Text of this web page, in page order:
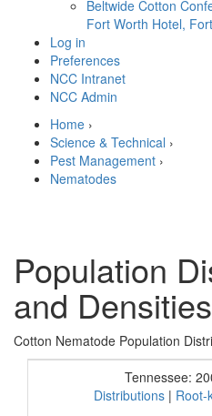
Beltwide Cotton
Fort Worth Hotel,
Log in
Preferences
NCC Intranet
NCC Admin
Home ›
Science & Technical ›
Pest Management ›
Nematodes
Population
and
Cotton Nematode Population
Tennessee:
Distributions| Root-